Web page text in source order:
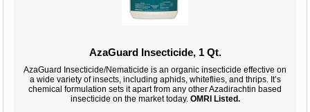
AzaGuard Insecticide, 1 Qt.
AzaGuard Insecticide/Nematicide is an organic insecticide effective on
a wide variety of insects, including aphids, whiteflies, and thrips. It’s
chemical formulation sets it apart from any other Azadirachtin based
insecticide on the market today. OMRI Listed.